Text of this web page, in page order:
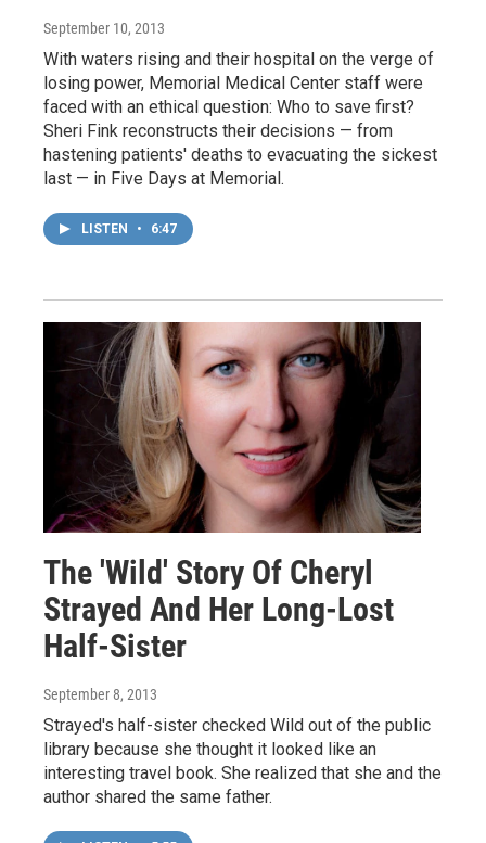
September 10, 2013
With waters rising and their hospital on the verge of
losing power, Memorial Medical Center staff were
faced with an ethical question: Who to save first?
Sheri Fink reconstructs their decisions — from
hastening patients' deaths to evacuating the sickest
last — in Five Days at Memorial.
LISTEN • 6:47
The 'Wild' Story Of Cheryl
Strayed And Her Long-Lost
Half-Sister
September 8, 2013
Strayed's half-sister checked Wild out of the public
library because she thought it looked like an
interesting travel book. She realized that she and the
author shared the same father.